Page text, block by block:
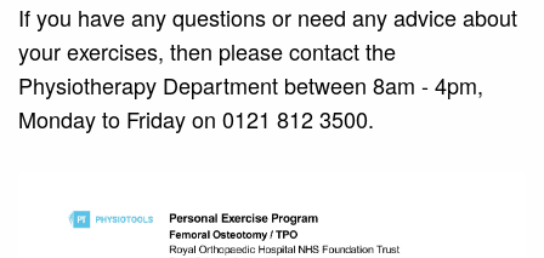
If you have any questions or need any advice about
your exercises, then please contact the
Physiotherapy Department between 8am - 4pm,
Monday to Friday on 0121 812 3500.